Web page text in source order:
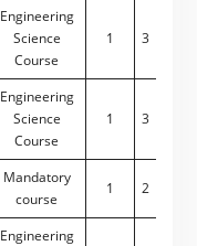
Engineering
Science
Course
1 3
Engineering
Science
Course
1 3
Mandatory
course
1 2
Engineering